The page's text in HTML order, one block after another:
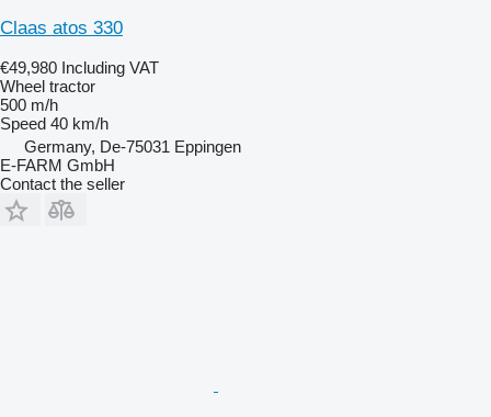
Claas atos 330
€49,980 Including VAT
Wheel tractor
500 m/h
Speed 40 km/h
Germany, De-75031 Eppingen
E-FARM GmbH
Contact the seller